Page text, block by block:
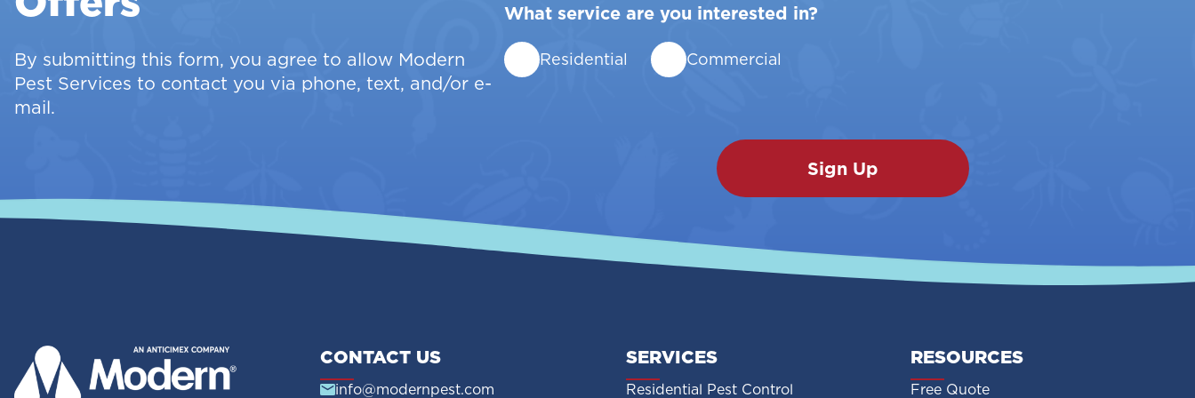
By submitting this form, you agree to allow Modern
Pest Services to contact you via phone, text, and/or e-
mail.
What service are you interested in?
Residential Commercial
CONTACT US
info@modernpest.com
SERVICES
Residential Pest Control
RESOURCES
Free Quote